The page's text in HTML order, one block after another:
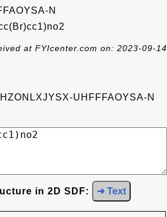
N
at FYIcenter.com on: 2023-09-14
UHFFFAOYSA-N
in 2D SDF: ➜ Text